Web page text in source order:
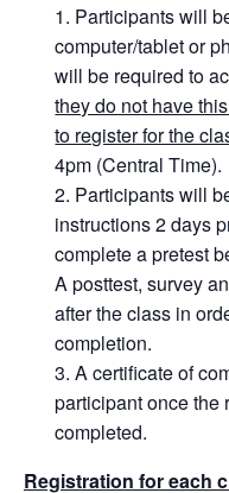
Participants will
computer/tablet or
will be required to
they do not have
to register for the
4pm (Central Time).
Participants will
instructions 2 days
complete a pretest
A posttest, survey
after the class in
completion.
A certificate of
participant once the
completed.
Registration for each